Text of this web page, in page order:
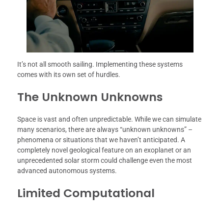
It’s not all smooth sailing. Implementing these systems
comes with its own set of hurdles.
The Unknown Unknowns
Space is vast and often unpredictable. While we can simulate
many scenarios, there are always “unknown unknowns” –
phenomena or situations that we haven’t anticipated. A
completely novel geological feature on an exoplanet or an
unprecedented solar storm could challenge even the most
advanced autonomous systems.
Limited Computational